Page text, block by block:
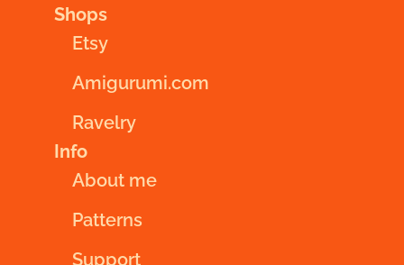
Shops
Etsy
Amigurumi.com
Ravelry
Info
About me
Patterns
Support